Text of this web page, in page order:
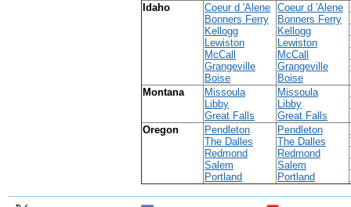
Idaho
Coeur d 'Alene
Bonners Ferry
Kellogg
Lewiston
McCall
Grangeville
Boise
Coeur d 'Alene
Bonners Ferry
Kellogg
Lewiston
McCall
Grangeville
Boise
Montana
Missoula
Libby
Great Falls
Missoula
Libby
Great Falls
Oregon
Pendleton
The Dalles
Redmond
Salem
Portland
Pendleton
The Dalles
Redmond
Salem
Portland